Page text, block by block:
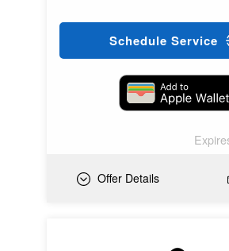
Schedule Service
Offer Details